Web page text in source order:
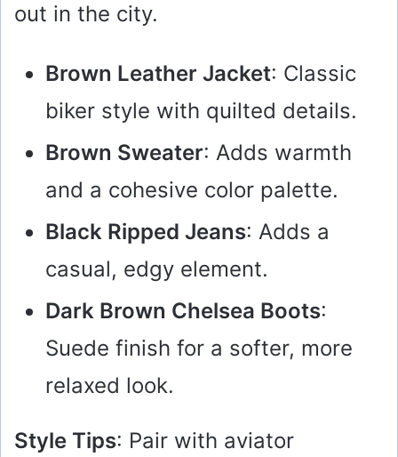
out in the city.
Brown Leather Jacket: Classic
biker style with quilted details.
Brown Sweater: Adds warmth
and a cohesive color palette.
Black Ripped Jeans: Adds a
casual, edgy element.
Dark Brown Chelsea Boots:
Suede finish for a softer, more
relaxed look.
Style Tips: Pair with aviator